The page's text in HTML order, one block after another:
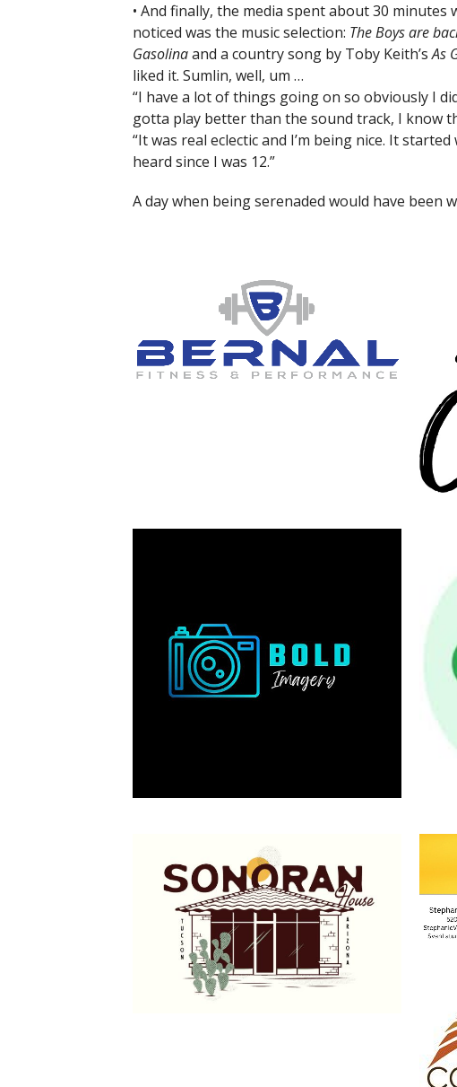
• And finally, the media spent about 30
noticed was the music selection: The Boys are
Gasolinaand a country song by Toby Keith’sAs
liked it. Sumlin, well, um …
“I have a lot of things going on so obviously I
gotta play better than the sound track, I know
“It was real eclectic and I’m being nice. It
heard since I was 12.”
A day when being serenaded would have been